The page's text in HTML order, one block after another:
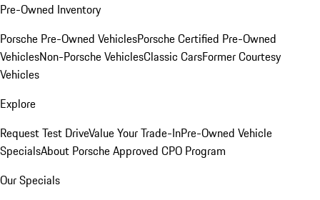
Pre-Owned Inventory
Porsche Pre-Owned VehiclesPorsche Certified Pre-Owned
VehiclesNon-Porsche VehiclesClassic CarsFormer Courtesy
Vehicles
Explore
Request Test DriveValue Your Trade-InPre-Owned Vehicle
SpecialsAbout Porsche Approved CPO Program
Our Specials